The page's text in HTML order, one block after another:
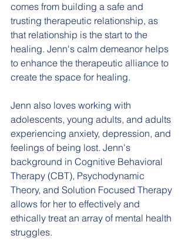
comes from building a safe and
trusting therapeutic relationship, as
that relationship is the start to the
healing. Jenn's calm demeanor helps
to enhance the therapeutic alliance to
create the space for healing.
Jenn also loves working with
adolescents, young adults, and adults
experiencing anxiety, depression, and
feelings of being lost. Jenn's
background in Cognitive Behavioral
Therapy (CBT), Psychodynamic
Theory, and Solution Focused Therapy
allows for her to effectively and
ethically treat an array of mental health
struggles.